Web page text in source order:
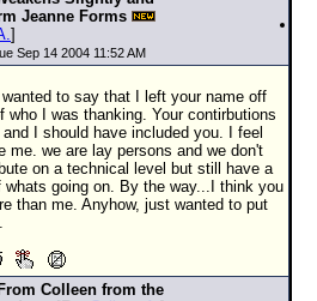
Jeanne Forms
]
Sep 14 2004 11:52 AM
to say that I left your name off
who I was thanking. Your contirbutions
I should have included you. I feel
me. we are lay persons and we don't
on a technical level but still have a
whats going on. By the way...I think you
than me. Anyhow, just wanted to put
Colleen from the